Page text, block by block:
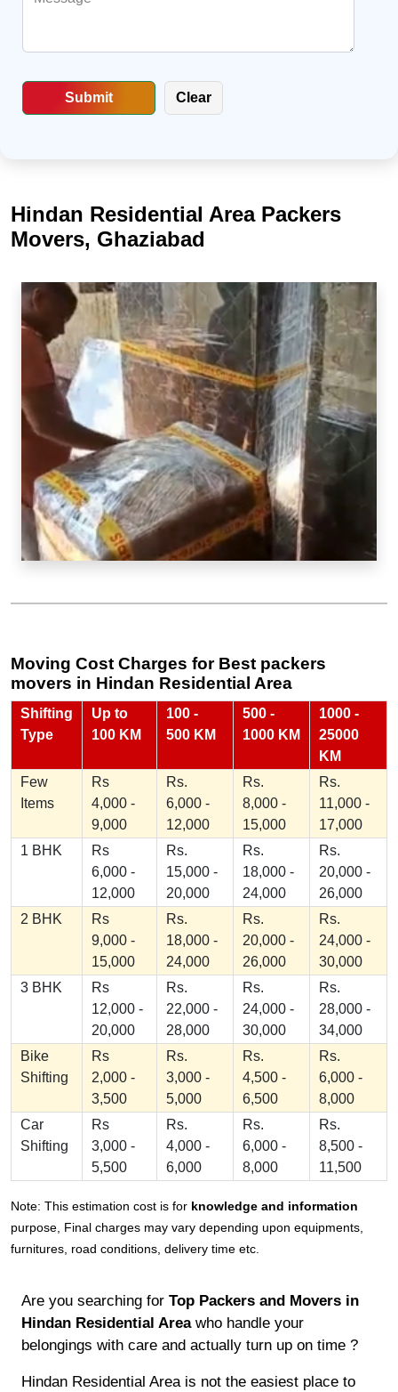
Hindan Residential Area Packers
Movers, Ghaziabad
Moving Cost Charges for Best packers
movers in Hindan Residential Area
Shifting
Type
Up to
100 KM
100 -
500 KM
500 -
1000 KM
1000 -
25000
KM
Few
Items
Rs
4,000 -
9,000
Rs.
6,000 -
12,000
Rs.
8,000 -
15,000
Rs.
11,000 -
17,000
1 BHK
Rs
6,000 -
12,000
Rs.
15,000 -
20,000
Rs.
18,000 -
24,000
Rs.
20,000 -
26,000
2 BHK
Rs
9,000 -
15,000
Rs.
18,000 -
24,000
Rs.
20,000 -
26,000
Rs.
24,000 -
30,000
3 BHK
Rs
12,000 -
20,000
Rs.
22,000 -
28,000
Rs.
24,000 -
30,000
Rs.
28,000 -
34,000
Bike
Shifting
Rs
2,000 -
3,500
Rs.
3,000 -
5,000
Rs.
4,500 -
6,500
Rs.
6,000 -
8,000
Car
Shifting
Rs
3,000 -
5,500
Rs.
4,000 -
6,000
Rs.
6,000 -
8,000
Rs.
8,500 -
11,500
Note: This estimation cost is for knowledge and information
purpose, Final charges may vary depending upon equipments,
furnitures, road conditions, delivery time etc.
Are you searching for Top Packers and Movers in
Hindan Residential Area who handle your
belongings with care and actually turn up on time ?
Hindan Residential Area is not the easiest place to